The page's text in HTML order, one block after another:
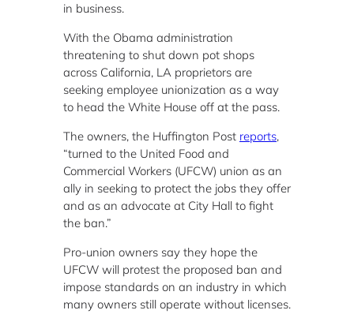
in business.
With the Obama administration
threatening to shut down pot shops
across California, LA proprietors are
seeking employee unionization as a way
to head the White House off at the pass.
The owners, the Huffington Post reports,
“turned to the United Food and
Commercial Workers (UFCW) union as an
ally in seeking to protect the jobs they offer
and as an advocate at City Hall to fight
the ban.”
Pro-union owners say they hope the
UFCW will protest the proposed ban and
impose standards on an industry in which
many owners still operate without licenses.